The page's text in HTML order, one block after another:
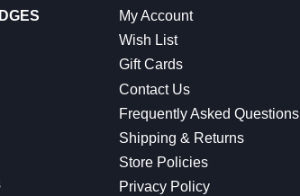
My Account
Wish List
Gift Cards
Contact Us
Frequently Asked Questions
Shipping & Returns
Store Policies
Privacy Policy